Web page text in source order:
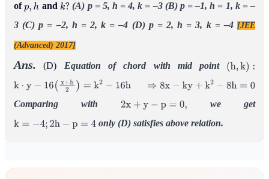
ofp, h and k? (A) p = 5, h = 4, k = –3 (B) p = –1, h = 1, k = –
3 (C) p = –2, h = 2, k = –4 (D) p = 2, h = 3, k = –4 [JEE
(Advanced) 2017]
Ans. (D) Equation of chord with mid point (h,k):
k⋅ y − 16 x+h2)=k2 −16h ⇒8 x− ky+k2 −8h
0
Comparing with 2x+y−p =0, we get
k=− 4;2h −p=4 only (D) satisfies above relation.